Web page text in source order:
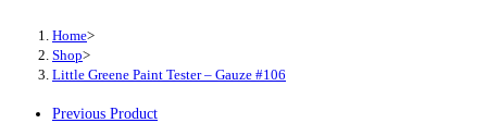
Home>
Shop>
Little Greene Paint Tester – Gauze #106
Previous Product